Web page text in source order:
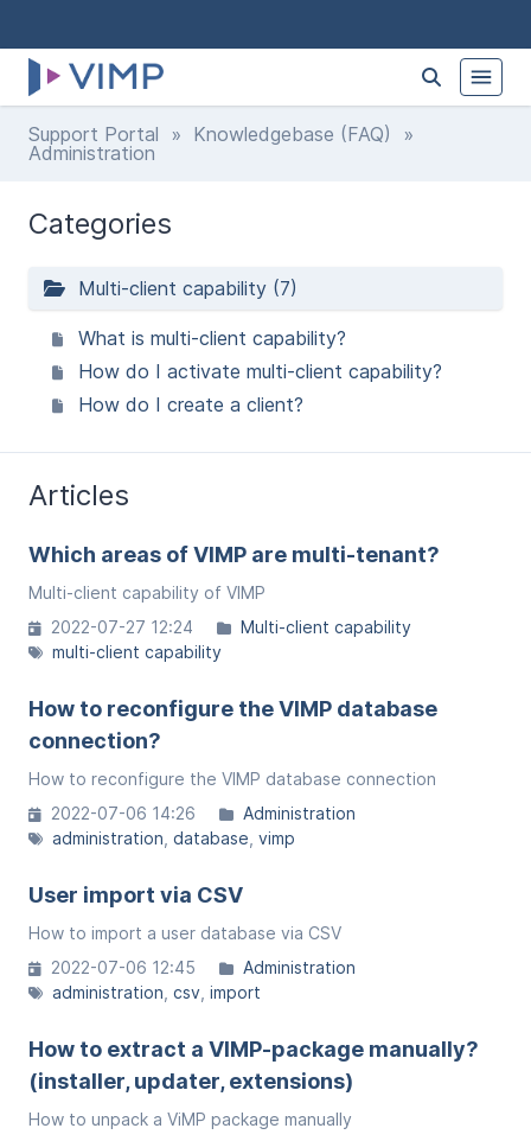
Support Portal » Knowledgebase (FAQ) »
Administration
Categories
Multi-client capability (7)
What is multi-client capability?
How do I activate multi-client capability?
How do I create a client?
Articles
Which areas of VIMP are multi-tenant?
Multi-client capability of VIMP
2022-07-27 12:24
Multi-client capability
multi-client capability
How to reconfigure the VIMP database
connection?
How to reconfigure the VIMP database connection
2022-07-06 14:26
Administration
administration database vimp
User import via CSV
How to import a user database via CSV
2022-07-06 12:45
Administration
administration csv import
How to extract a VIMP-package manually?
(installer, updater, extensions)
How to unpack a ViMP package manually